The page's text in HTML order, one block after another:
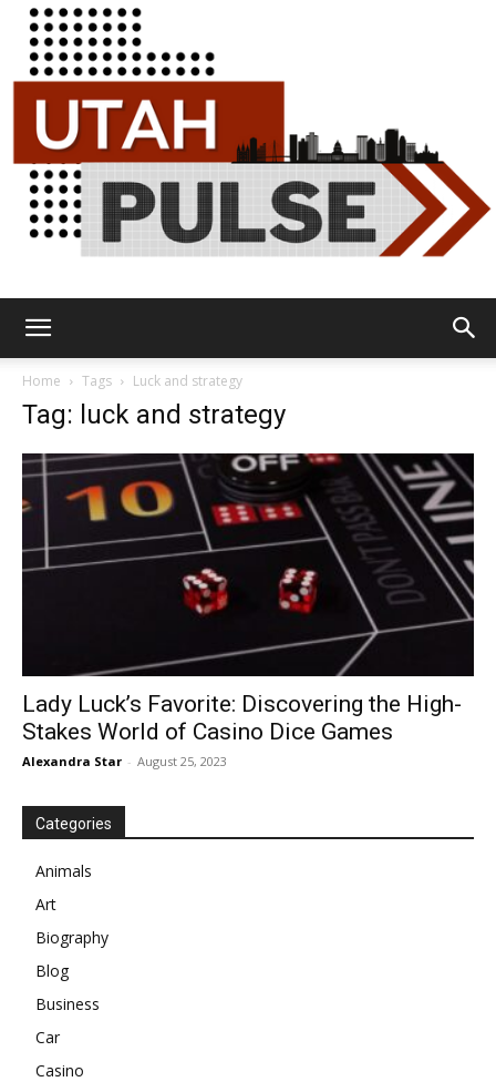
Home Tags Luck and strategy
Tag: luck and strategy
Lady Luck’s Favorite: Discovering the High-
Stakes World of Casino Dice Games
Alexandra Star - August 25, 2023
Categories
Animals
Art
Biography
Blog
Business
Car
Casino